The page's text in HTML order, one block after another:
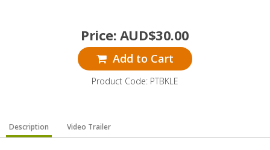
Price: AUD$30.00
Add to Cart
Product Code: PTBKLE
Description Video Trailer